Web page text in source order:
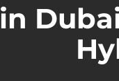
in